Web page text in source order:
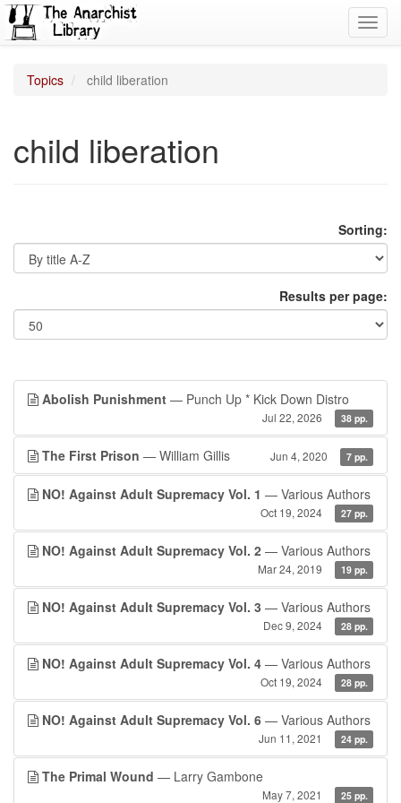
Topics child liberation
child liberation
Sorting:
Results per page:
Abolish Punishment — Punch Up * Kick Down Distro
Jul 22, 2026 38 pp.
The First Prison — William Gillis Jun 4, 2020 7 pp.
NO! Against Adult Supremacy Vol. 1 — Various Authors
Oct 19, 2024 27 pp.
NO! Against Adult Supremacy Vol. 2 — Various Authors
Mar 24, 2019 19 pp.
NO! Against Adult Supremacy Vol. 3 — Various Authors
Dec 9, 2024 28 pp.
NO! Against Adult Supremacy Vol. 4 — Various Authors
Oct 19, 2024 28 pp.
NO! Against Adult Supremacy Vol. 6 — Various Authors
Jun 11, 2021 24 pp.
The Primal Wound — Larry Gambone
May 7, 2021 25 pp.